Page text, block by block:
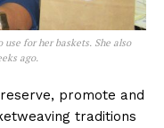
for her baskets. She also
ago.
promote and
traditions